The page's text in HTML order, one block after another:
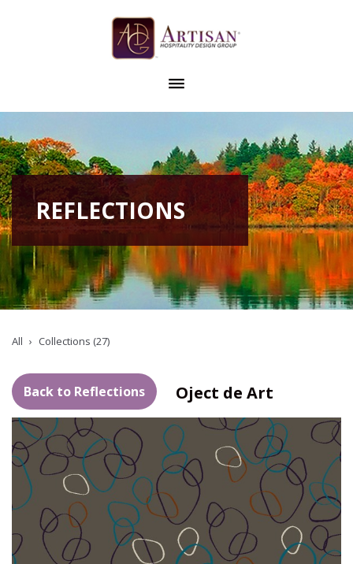
REFLECTIONS
All Collections (27)
Back to Reflections Oject de Art